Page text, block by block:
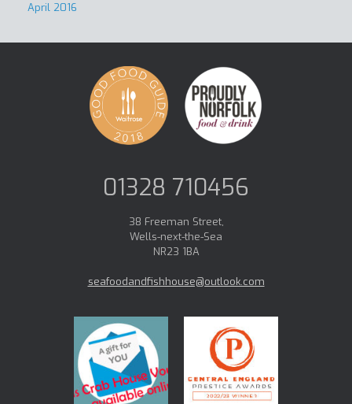
April 2016
01328 710456
38 Freeman Street,
Wells-next-the-Sea
NR23 1BA
seafoodandfishhouse@outlook.com